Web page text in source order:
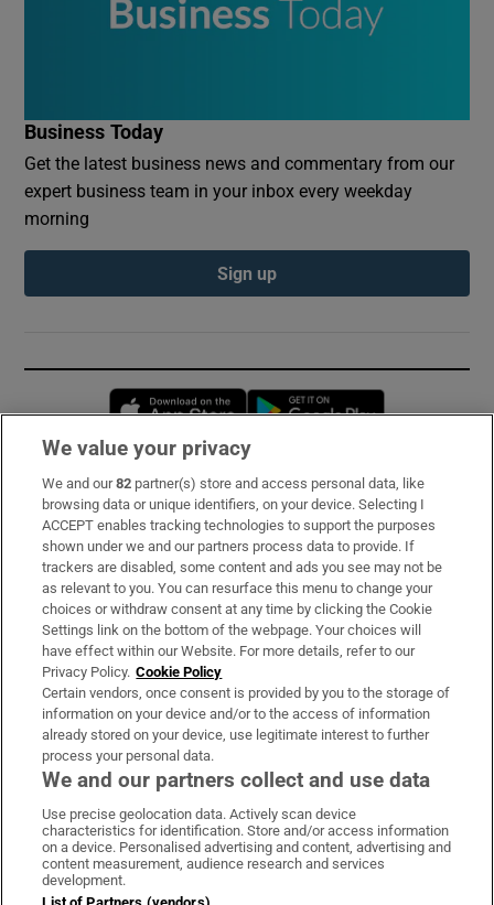
Business Today
Get the latest business news and commentary from our
expert business team in your inbox every weekday
morning
Sign up
Opens in new window
Subscribe
Support
About Us
Irish Times Products & Services
OUR PARTNERS:
Irish Times on WhatsApp
Irish Times on Facebook
Irish Times on X
Irish Times on LinkedIn
Irish Times on Instagram
Terms & Conditions
We value your privacy
We and our82 partner(s) store and access personal data, like
browsing data or unique identifiers, on your device. Selecting I
ACCEPT enables tracking technologies to support the purposes
shown under we and our partners process data to provide. If
trackers are disabled, some content and ads you see may not be
as relevant to you. You can resurface this menu to change your
choices or withdraw consent at any time by clicking the Cookie
Settings link on the bottom of the webpage. Your choices will
have effect within our Website. For more details, refer to our
Privacy Policy. Cookie Policy
Certain vendors, once consent is provided by you to the storage of
information on your device and/or to the access of information
already stored on your device, use legitimate interest to further
process your personal data.
We and our partners collect and use data
Use precise geolocation data. Actively scan device
characteristics for identification. Store and/or access information
on a device. Personalised advertising and content, advertising and
content measurement, audience research and services
development.